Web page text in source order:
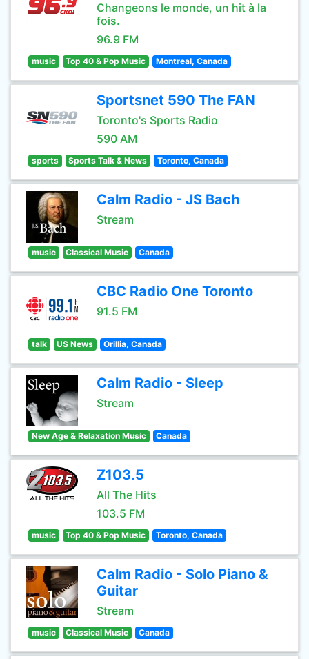
Changeons le monde, un hit à la
fois.
96.9 FM
music Top 40 & Pop Music Montreal, Canada
Sportsnet 590 The FAN
Toronto's Sports Radio
590 AM
sports Sports Talk & News Toronto, Canada
Calm Radio - JS Bach
Stream
music Classical Music Canada
CBC Radio One Toronto
91.5 FM
talk US News Orillia, Canada
Calm Radio - Sleep
Stream
New Age & Relaxation Music Canada
Z103.5
All The Hits
103.5 FM
music Top 40 & Pop Music Toronto, Canada
Calm Radio - Solo Piano &
Guitar
Stream
music Classical Music Canada